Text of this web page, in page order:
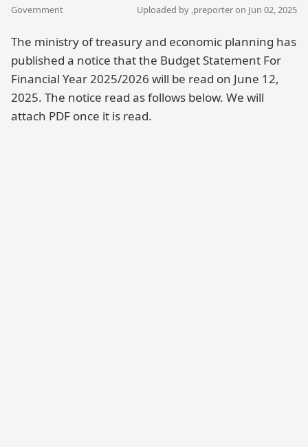
Government Uploaded by ,preporteron Jun 02, 2025
The ministry of treasury and economic planning has
published a notice that the Budget Statement For
Financial Year 2025/2026 will be read on June 12,
2025. The notice read as follows below. We will
attach PDF once it is read.